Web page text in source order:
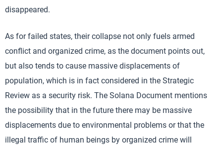
disappeared.
As for failed states, their collapse not only fuels armed
conflict and organized crime, as the document points out,
but also tends to cause massive displacements of
population, which is in fact considered in the Strategic
Review as a security risk. The Solana Document mentions
the possibility that in the future there may be massive
displacements due to environmental problems or that the
illegal traffic of human beings by organized crime will